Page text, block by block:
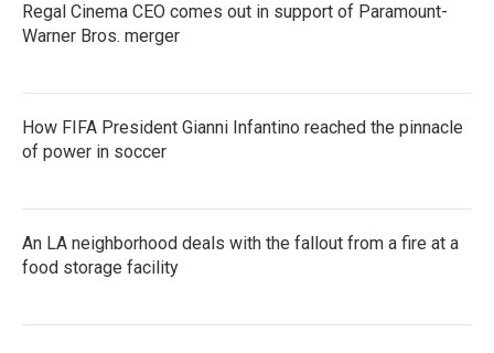
Regal Cinema CEO comes out in support of Paramount-
Warner Bros. merger
How FIFA President Gianni Infantino reached the pinnacle
of power in soccer
An LA neighborhood deals with the fallout from a fire at a
food storage facility